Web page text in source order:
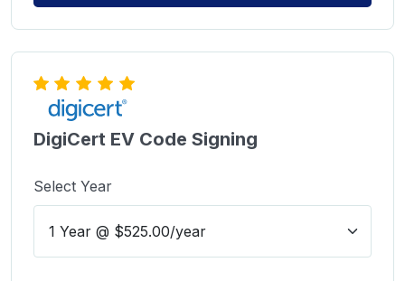
DigiCert EV Code Signing
Select Year